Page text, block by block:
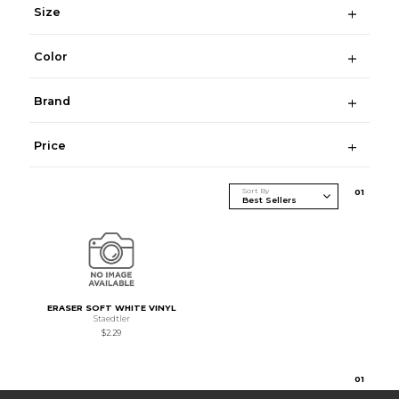
Size
Color
Brand
Price
Sort By 01
ERASER SOFT WHITE VINYL
Staedtler
$2.29
01